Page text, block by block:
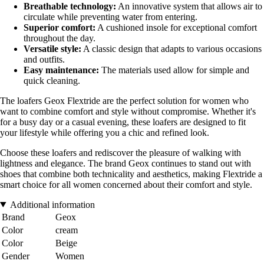
Breathable technology: An innovative system that allows air to
circulate while preventing water from entering.
Superior comfort: A cushioned insole for exceptional comfort
throughout the day.
Versatile style: A classic design that adapts to various occasions
and outfits.
Easy maintenance: The materials used allow for simple and
quick cleaning.
The loafers Geox Flextride are the perfect solution for women who
want to combine comfort and style without compromise. Whether it's
for a busy day or a casual evening, these loafers are designed to fit
your lifestyle while offering you a chic and refined look.
Choose these loafers and rediscover the pleasure of walking with
lightness and elegance. The brand Geox continues to stand out with
shoes that combine both technicality and aesthetics, making Flextride a
smart choice for all women concerned about their comfort and style.
Additional information
Brand
Geox
Color
cream
Color
Beige
Gender
Women